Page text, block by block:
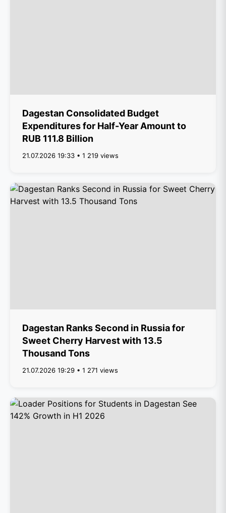
Dagestan Consolidated Budget
Expenditures for Half-Year Amount to
RUB 111.8 Billion
21.07.2026 19:33 • 1 219 views
Dagestan Ranks Second in Russia for
Sweet Cherry Harvest with 13.5
Thousand Tons
21.07.2026 19:29 • 1 271 views